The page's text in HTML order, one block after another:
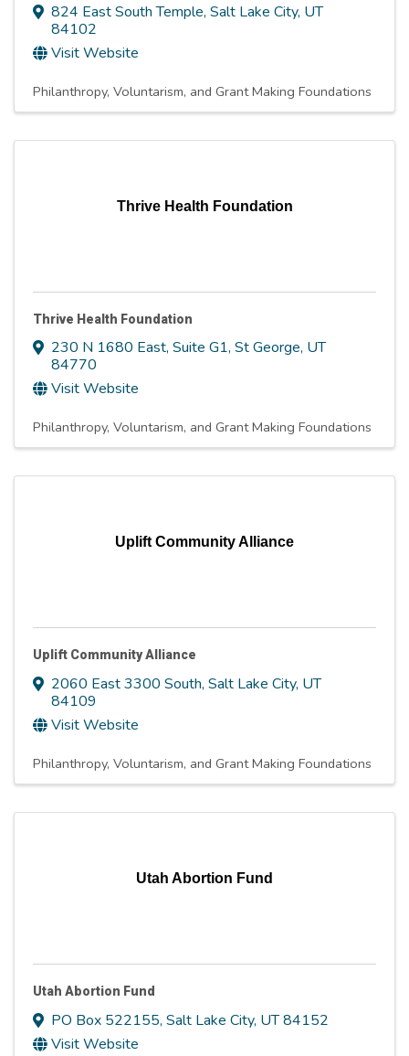
824 East South Temple, Salt Lake City, UT
84102
Visit Website
Philanthropy, Voluntarism, and Grant Making Foundations
Thrive Health Foundation
Thrive Health Foundation
230 N 1680 East, Suite G1, St George, UT
84770
Visit Website
Philanthropy, Voluntarism, and Grant Making Foundations
Uplift Community Alliance
Uplift Community Alliance
2060 East 3300 South, Salt Lake City, UT
84109
Visit Website
Philanthropy, Voluntarism, and Grant Making Foundations
Utah Abortion Fund
Utah Abortion Fund
PO Box 522155, Salt Lake City, UT84152
Visit Website